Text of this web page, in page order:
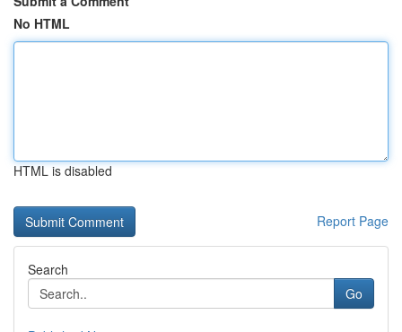
No HTML
HTML is disabled
Report Page
Search
Go